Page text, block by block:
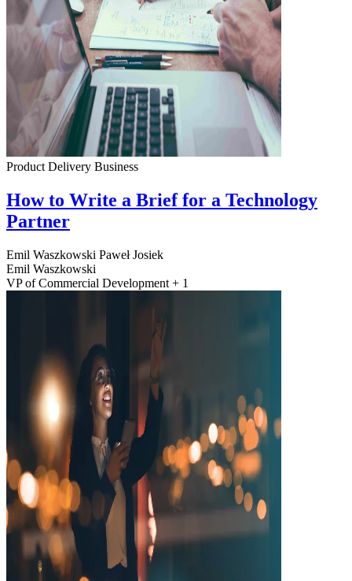
Product Delivery Business
How to Write a Brief for a Technology
Partner
Emil Waszkowski Paweł Josiek
Emil Waszkowski
VP of Commercial Development + 1